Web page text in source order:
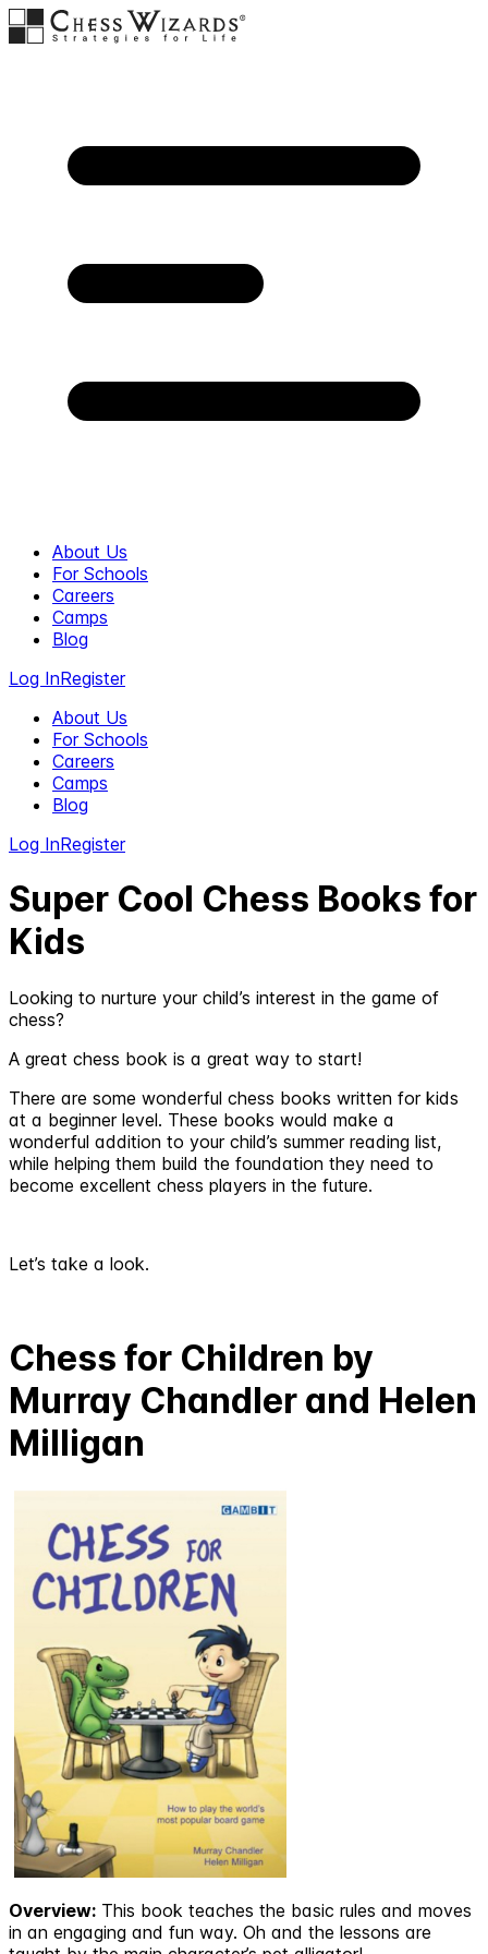
About Us
For Schools
Careers
Camps
Blog
Log InRegister
About Us
For Schools
Careers
Camps
Blog
Log InRegister
Super Cool Chess Books for
Kids
Looking to nurture your child’s interest in the game of
chess?
A great chess book is a great way to start!
There are some wonderful chess books written for kids
at a beginner level. These books would make a
wonderful addition to your child’s summer reading list,
while helping them build the foundation they need to
become excellent chess players in the future.
Let’s take a look.
Chess for Children by
Murray Chandler and Helen
Milligan
Overview: This book teaches the basic rules and moves
in an engaging and fun way. Oh and the lessons are